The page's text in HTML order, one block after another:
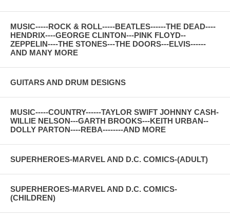
MUSIC-----ROCK & ROLL-----BEATLES------THE DEAD----
HENDRIX----GEORGE CLINTON---PINK FLOYD--
ZEPPELIN----THE STONES---THE DOORS---ELVIS------
AND MANY MORE
GUITARS AND DRUM DESIGNS
MUSIC-----COUNTRY------TAYLOR SWIFT JOHNNY CASH-
WILLIE NELSON---GARTH BROOKS---KEITH URBAN--
DOLLY PARTON----REBA--------AND MORE
SUPERHEROES-MARVEL AND D.C. COMICS-(ADULT)
SUPERHEROES-MARVEL AND D.C. COMICS-
(CHILDREN)